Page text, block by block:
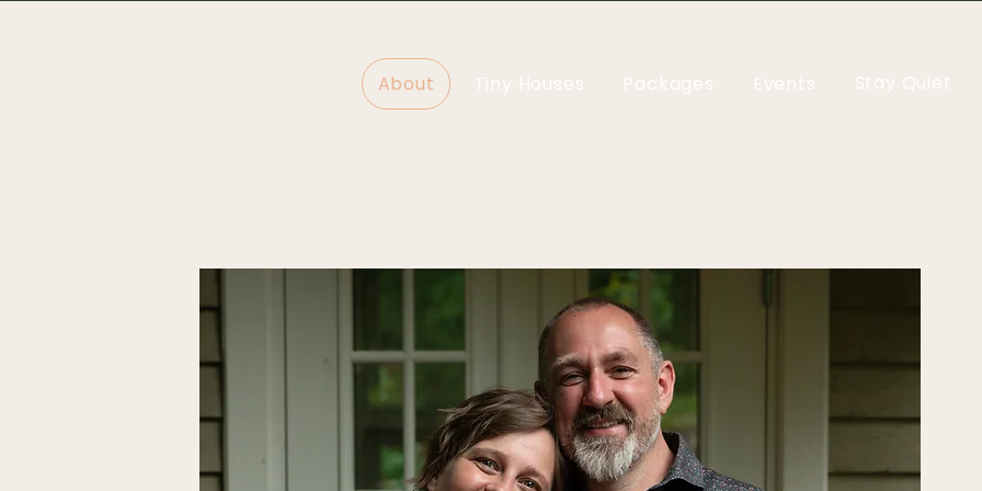
About Tiny Houses Packages Events Stay Quiet